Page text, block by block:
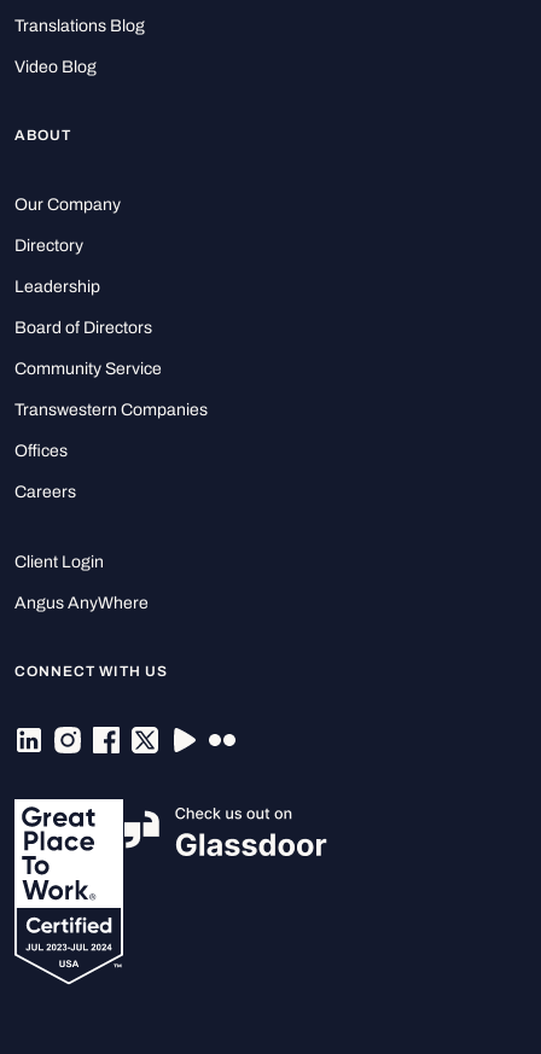
Translations Blog
Video Blog
ABOUT
Our Company
Directory
Leadership
Board of Directors
Community Service
Transwestern Companies
Offices
Careers
Client Login
Angus AnyWhere
CONNECT WITH US